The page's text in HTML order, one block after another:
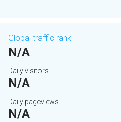
Global traffic rank
N/A
Daily visitors
N/A
Daily pageviews
N/A